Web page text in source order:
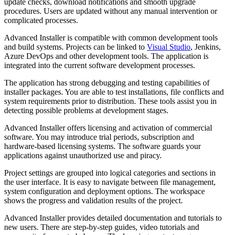
procedures. Users are updated without any manual intervention or
complicated processes.
Advanced Installer is compatible with common development tools
and build systems. Projects can be linked to Visual Studio, Jenkins,
Azure DevOps and other development tools. The application is
integrated into the current software development processes.
The application has strong debugging and testing capabilities of
installer packages. You are able to test installations, file conflicts and
system requirements prior to distribution. These tools assist you in
detecting possible problems at development stages.
Advanced Installer offers licensing and activation of commercial
software. You may introduce trial periods, subscription and
hardware-based licensing systems. The software guards your
applications against unauthorized use and piracy.
Project settings are grouped into logical categories and sections in
the user interface. It is easy to navigate between file management,
system configuration and deployment options. The workspace
shows the progress and validation results of the project.
Advanced Installer provides detailed documentation and tutorials to
new users. There are step-by-step guides, video tutorials and